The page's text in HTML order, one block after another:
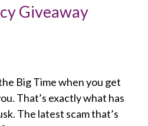
Giveaway
Big Time when you get
That’s exactly what has
The latest scam that’s